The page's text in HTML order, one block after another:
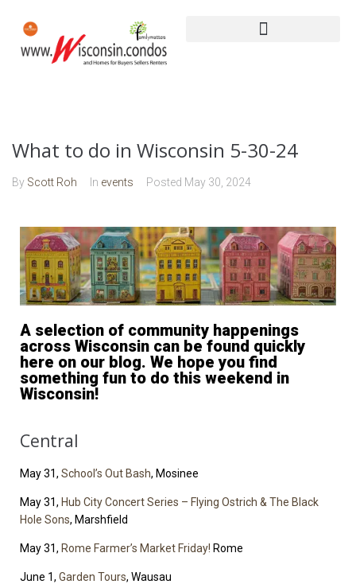
What to do in Wisconsin 5-30-24
By Scott Roh In events Posted May 30, 2024
A selection of community happenings
across Wisconsin can be found quickly
here on our blog. We hope you find
something fun to do this weekend in
Wisconsin!
Central
May 31, School’s Out Bash, Mosinee
May 31, Hub City Concert Series – Flying Ostrich & The Black
Hole Sons, Marshfield
May 31, Rome Farmer’s Market Friday! Rome
June 1, Garden Tours, Wausau